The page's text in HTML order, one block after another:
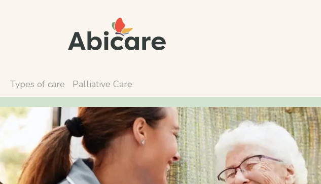
Types of care Palliative Care